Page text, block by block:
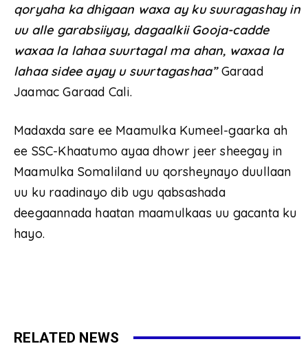
qoryaha ka dhigaan waxa ay ku suuragashay in
uu alle garabsiiyay, dagaalkii Gooja-cadde
waxaa la lahaa suurtagal ma ahan, waxaa la
lahaa sidee ayay u suurtagashaa”Garaad
Jaamac Garaad Cali.
Madaxda sare ee Maamulka Kumeel-gaarka ah
ee SSC-Khaatumo ayaa dhowr jeer sheegay in
Maamulka Somaliland uu qorsheynayo duullaan
uu ku raadinayo dib ugu qabsashada
deegaannada haatan maamulkaas uu gacanta ku
hayo.
RELATED NEWS